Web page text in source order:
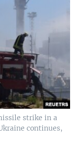
strike in a
continues,